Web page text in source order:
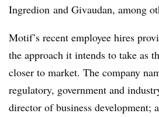
Ingredion and Givaudan, among
Motif’s recent employee hires
the approach it intends to take as
closer to market. The company
regulatory, government and
director of business development;